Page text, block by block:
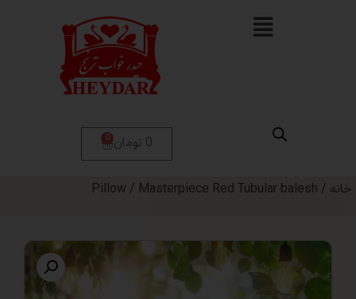
Pillow/ Masterpiece Red Tubular